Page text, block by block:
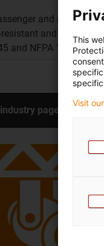
and goods
and fireproof
and NFPA 130
page
This
Visit